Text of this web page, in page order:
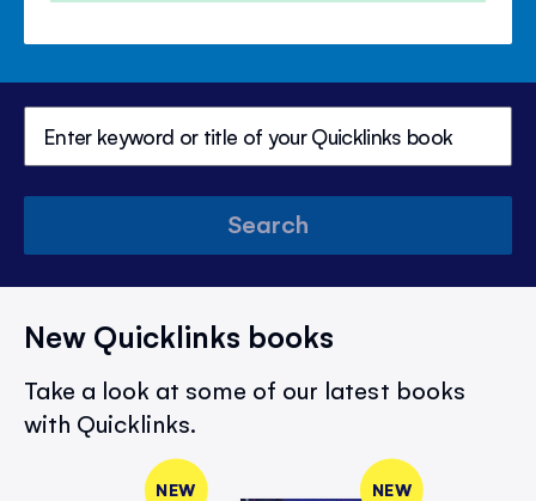
Search
New Quicklinks books
Take a look at some of our latest books
with Quicklinks.
NEW NEW